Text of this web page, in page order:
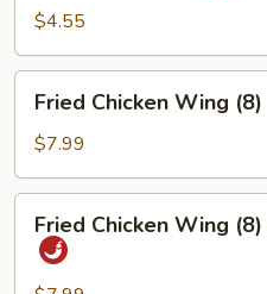
$4.55
Fried
Chicken
Wing
(8)
Fried Chicken Wing (8)
$7.99
Fried
Chicken
Wing
Fried Chicken Wing